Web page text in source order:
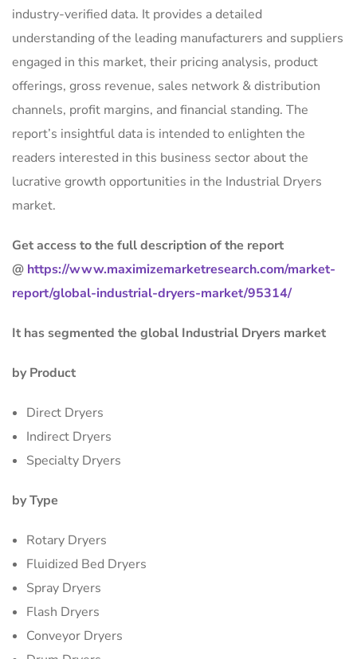
industry-verified data. It provides a detailed
understanding of the leading manufacturers and suppliers
engaged in this market, their pricing analysis, product
offerings, gross revenue, sales network & distribution
channels, profit margins, and financial standing. The
report’s insightful data is intended to enlighten the
readers interested in this business sector about the
lucrative growth opportunities in the Industrial Dryers
market.
Get access to the full description of the report
@ https://www.maximizemarketresearch.com/market-
report/global-industrial-dryers-market/95314/
It has segmented the global Industrial Dryers market
by Product
Direct Dryers
Indirect Dryers
Specialty Dryers
by Type
Rotary Dryers
Fluidized Bed Dryers
Spray Dryers
Flash Dryers
Conveyor Dryers